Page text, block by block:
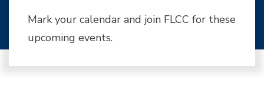
Mark your calendar and join FLCC for these
upcoming events.